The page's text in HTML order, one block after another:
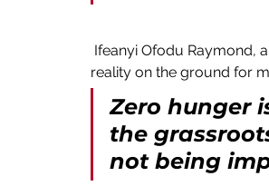
reality on the ground for
Zero hunger
the
not being